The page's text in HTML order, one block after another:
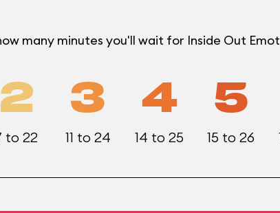
many minutes you'll wait for Inside Out
2
to 22
3
11 to 24
4
14 to 25
5
15 to 26